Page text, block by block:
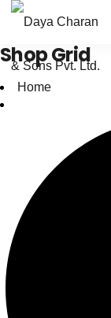
Shop Grid
Home